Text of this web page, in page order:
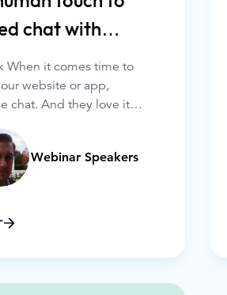
chat with
When it comes time to
website or app,
chat. And they love it
Webinar Speakers